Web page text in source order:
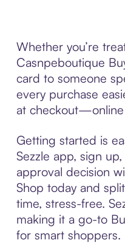
Whether you’re
Casnpeboutique
card to someone
every purchase
at
Getting started is
Sezzle app, sign
approval decision
Shop today and
time, stress-free.
making it a go-to
for smart shoppers.